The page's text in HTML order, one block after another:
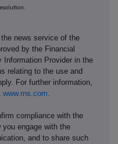
news service of the
by the Financial
Information Provider in the
relating to the use and
For further information,
www.rns.com.
compliance with the
engage with the
and to share such